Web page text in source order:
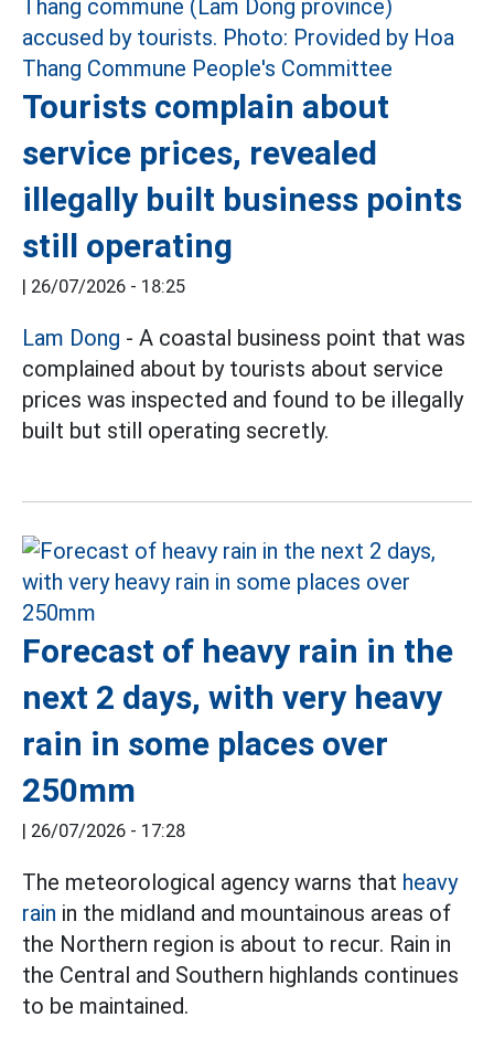
Tourists complain about
service prices, revealed
illegally built business points
still operating
26/07/2026 - 18:25
Lam Dong - A coastal business point that was
complained about by tourists about service
prices was inspected and found to be illegally
built but still operating secretly.
Forecast of heavy rain in the
next 2 days, with very heavy
rain in some places over
250mm
26/07/2026 - 17:28
The meteorological agency warns that heavy
rain in the midland and mountainous areas of
the Northern region is about to recur. Rain in
the Central and Southern highlands continues
to be maintained.